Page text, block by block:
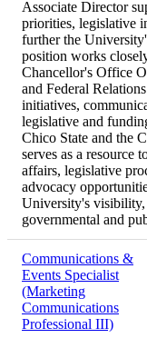
Associate Director
priorities, legislative
further the
position works
Chancellor's Office
and Federal
initiatives,
legislative and
Chico State and the
serves as a resource
affairs, legislative
advocacy
University's visibility,
governmental and
Communications &
Events Specialist
(Marketing
Communications
Professional III)